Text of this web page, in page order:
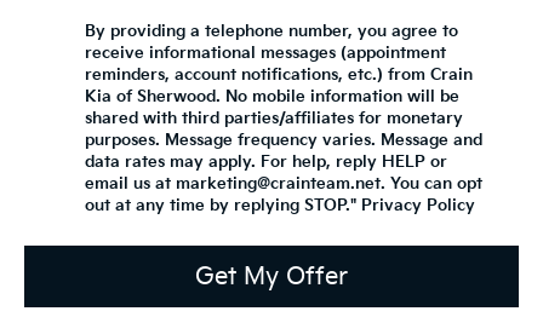
By providing a telephone number, you agree to
receive informational messages (appointment
reminders, account notifications, etc.) from Crain
Kia of Sherwood. No mobile information will be
shared with third parties/affiliates for monetary
purposes. Message frequency varies. Message and
data rates may apply. For help, reply HELP or
email us at marketing@crainteam.net. You can opt
out at any time by replying STOP." Privacy Policy
Get My Offer